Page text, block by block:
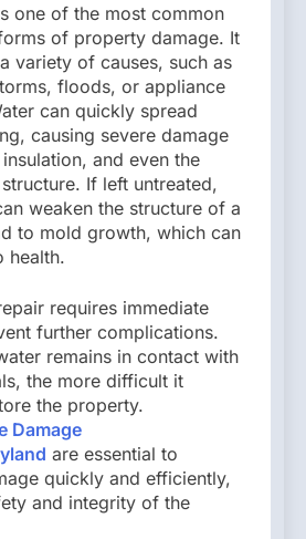
one of the most common
of property damage. It
variety of causes, such as
floods, or appliance
can quickly spread
causing severe damage
and even the
If left untreated,
weaken the structure of a
to mold growth, which can
health.
requires immediate
further complications.
remains in contact with
the more difficult it
the property.
Damage
are essential to
quickly and efficiently,
and integrity of the